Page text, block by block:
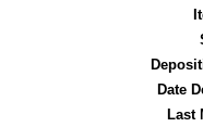
Date
Last